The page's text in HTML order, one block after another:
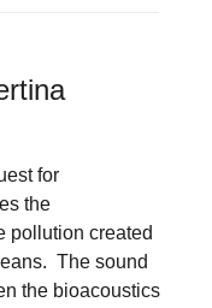
for
the
pollution created
The sound
the bioacoustics